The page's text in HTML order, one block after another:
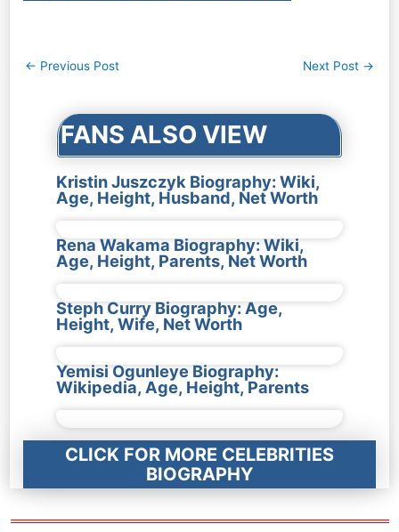
Post
← Previous Post Next Post →
FANS ALSO VIEW
Kristin Juszczyk Biography: Wiki,
Age, Height, Husband, Net Worth
Rena Wakama Biography: Wiki,
Age, Height, Parents, Net Worth
Steph Curry Biography: Age,
Height, Wife, Net Worth
Yemisi Ogunleye Biography:
Wikipedia, Age, Height, Parents
CLICK FOR MORE CELEBRITIES
BIOGRAPHY